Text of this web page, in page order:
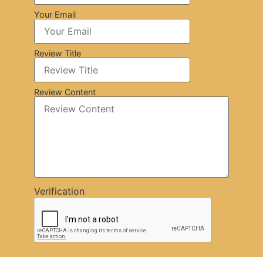
Your Email
Review Title
Review Content
Verification